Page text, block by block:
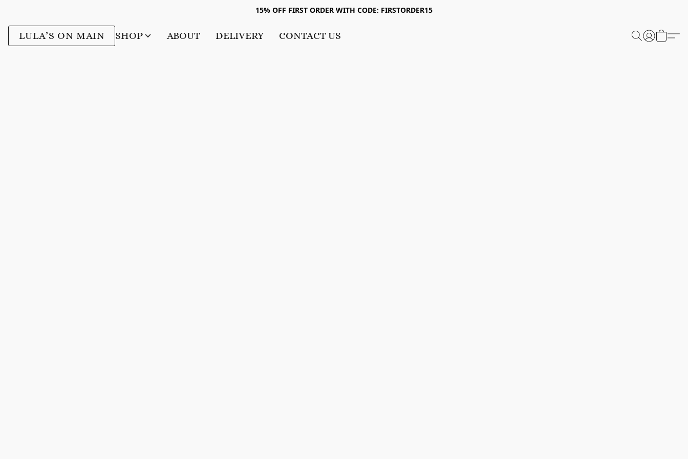
15% OFF FIRST ORDER WITH CODE: FIRSTORDER15
LULA’S ON MAIN SHOP ABOUT DELIVERY CONTACT US